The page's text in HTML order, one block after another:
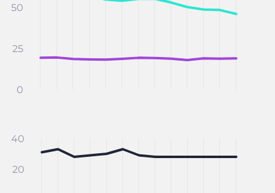
0
25
50
20
40